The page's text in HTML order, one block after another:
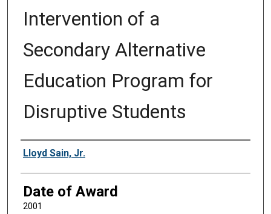
Intervention of a
Secondary Alternative
Education Program for
Disruptive Students
Author
Lloyd Sain, Jr.
Date of Award
2001